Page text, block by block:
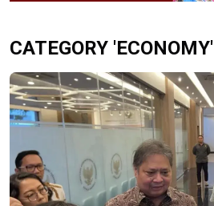
CATEGORY 'ECONOMY'